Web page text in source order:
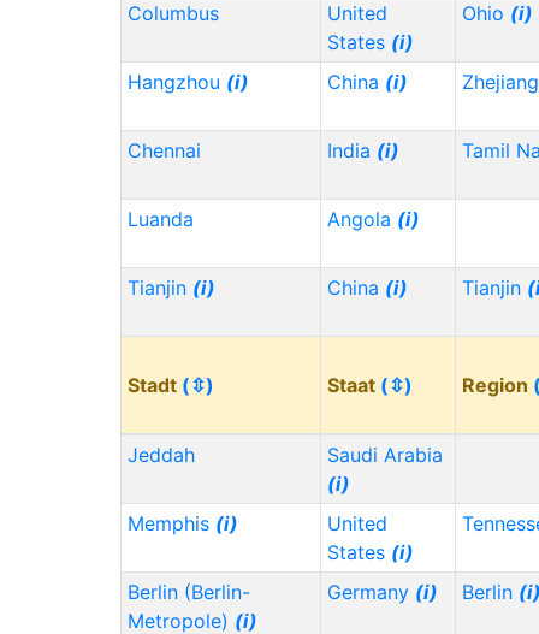
Columbus
United
States (i)
Ohio (i)
Hangzhou (i) China (i)
Chennai India (i) Tamil
Luanda Angola (i)
Tianjin (i) China (i) Tianjin
Stadt (⇳) Staat (⇳) Region
Jeddah
Saudi Arabia
(i)
Memphis (i)
United
States (i)
Berlin (Berlin-
Metropole) (i)
Germany (i) Berlin